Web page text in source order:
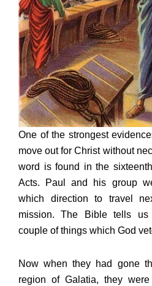
One of the strongest
move out for Christ without
word is found in the
Acts. Paul and his group
which direction to travel
mission. The Bible tells
couple of things which God
Now when they had gone
region of Galatia, they